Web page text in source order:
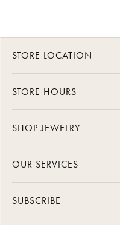
STORE LOCATION
STORE HOURS
SHOP JEWELRY
OUR SERVICES
SUBSCRIBE